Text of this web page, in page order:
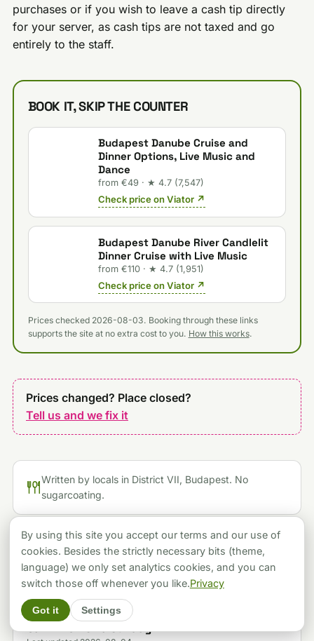
purchases or if you wish to leave a cash tip directly
for your server, as cash tips are not taxed and go
entirely to the staff.
BOOK IT, SKIP THE COUNTER
Budapest Danube Cruise and
Dinner Options, Live Music and
Dance
from €49 · ★ 4.7 (7,547)
Check price on Viator ↗
Budapest Danube River Candlelit
Dinner Cruise with Live Music
from €110 · ★ 4.7 (1,951)
Check price on Viator ↗
Prices checked 2026-08-03. Booking through these links
supports the site at no extra cost to you. How this works.
Prices changed? Place closed?
Tell us and we fix it
Written by locals in District VII, Budapest. No
sugarcoating.
FOOD & RESTAURANTS
Eight Budapest Dessert Spots, and the One You
Can't Visit on a Sunday
By using this site you accept our terms and our use of
cookies. Besides the strictly necessary bits (theme,
language) we only set analytics cookies, and you can
switch those off whenever you like.Privacy
Got it Settings